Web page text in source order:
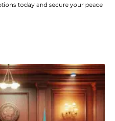
today and secure your peace